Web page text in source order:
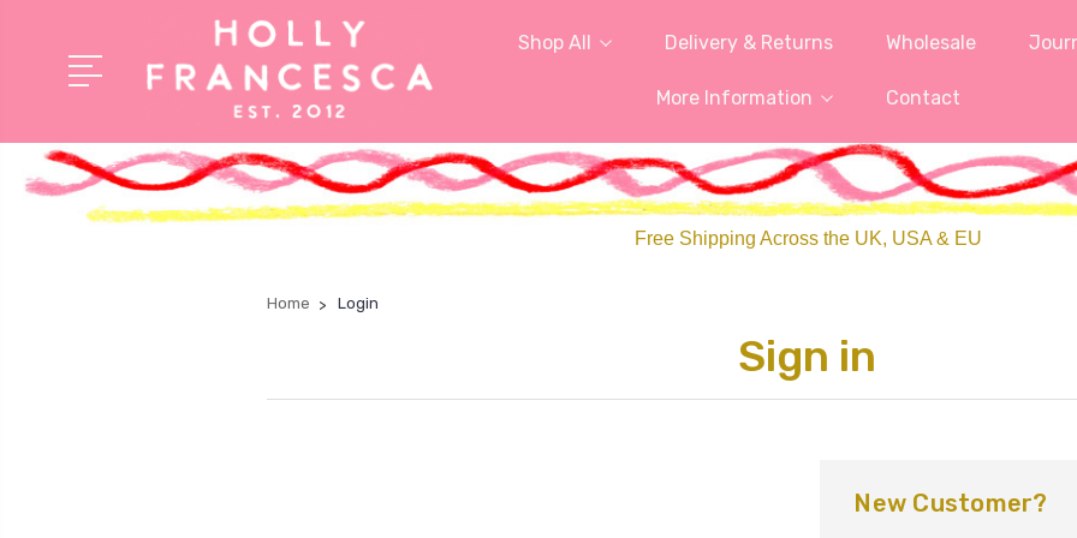
Shop All Delivery & Returns Wholesale
More Information Contact
Free Shipping Across the UK, USA & EU
Home Login
Sign in
New Customer?